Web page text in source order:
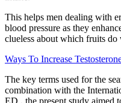
This helps men dealing with
blood pressure as they
clueless about which fruits
Ways To Increase
The key terms used for the
combination with the
ED , the present study aimed